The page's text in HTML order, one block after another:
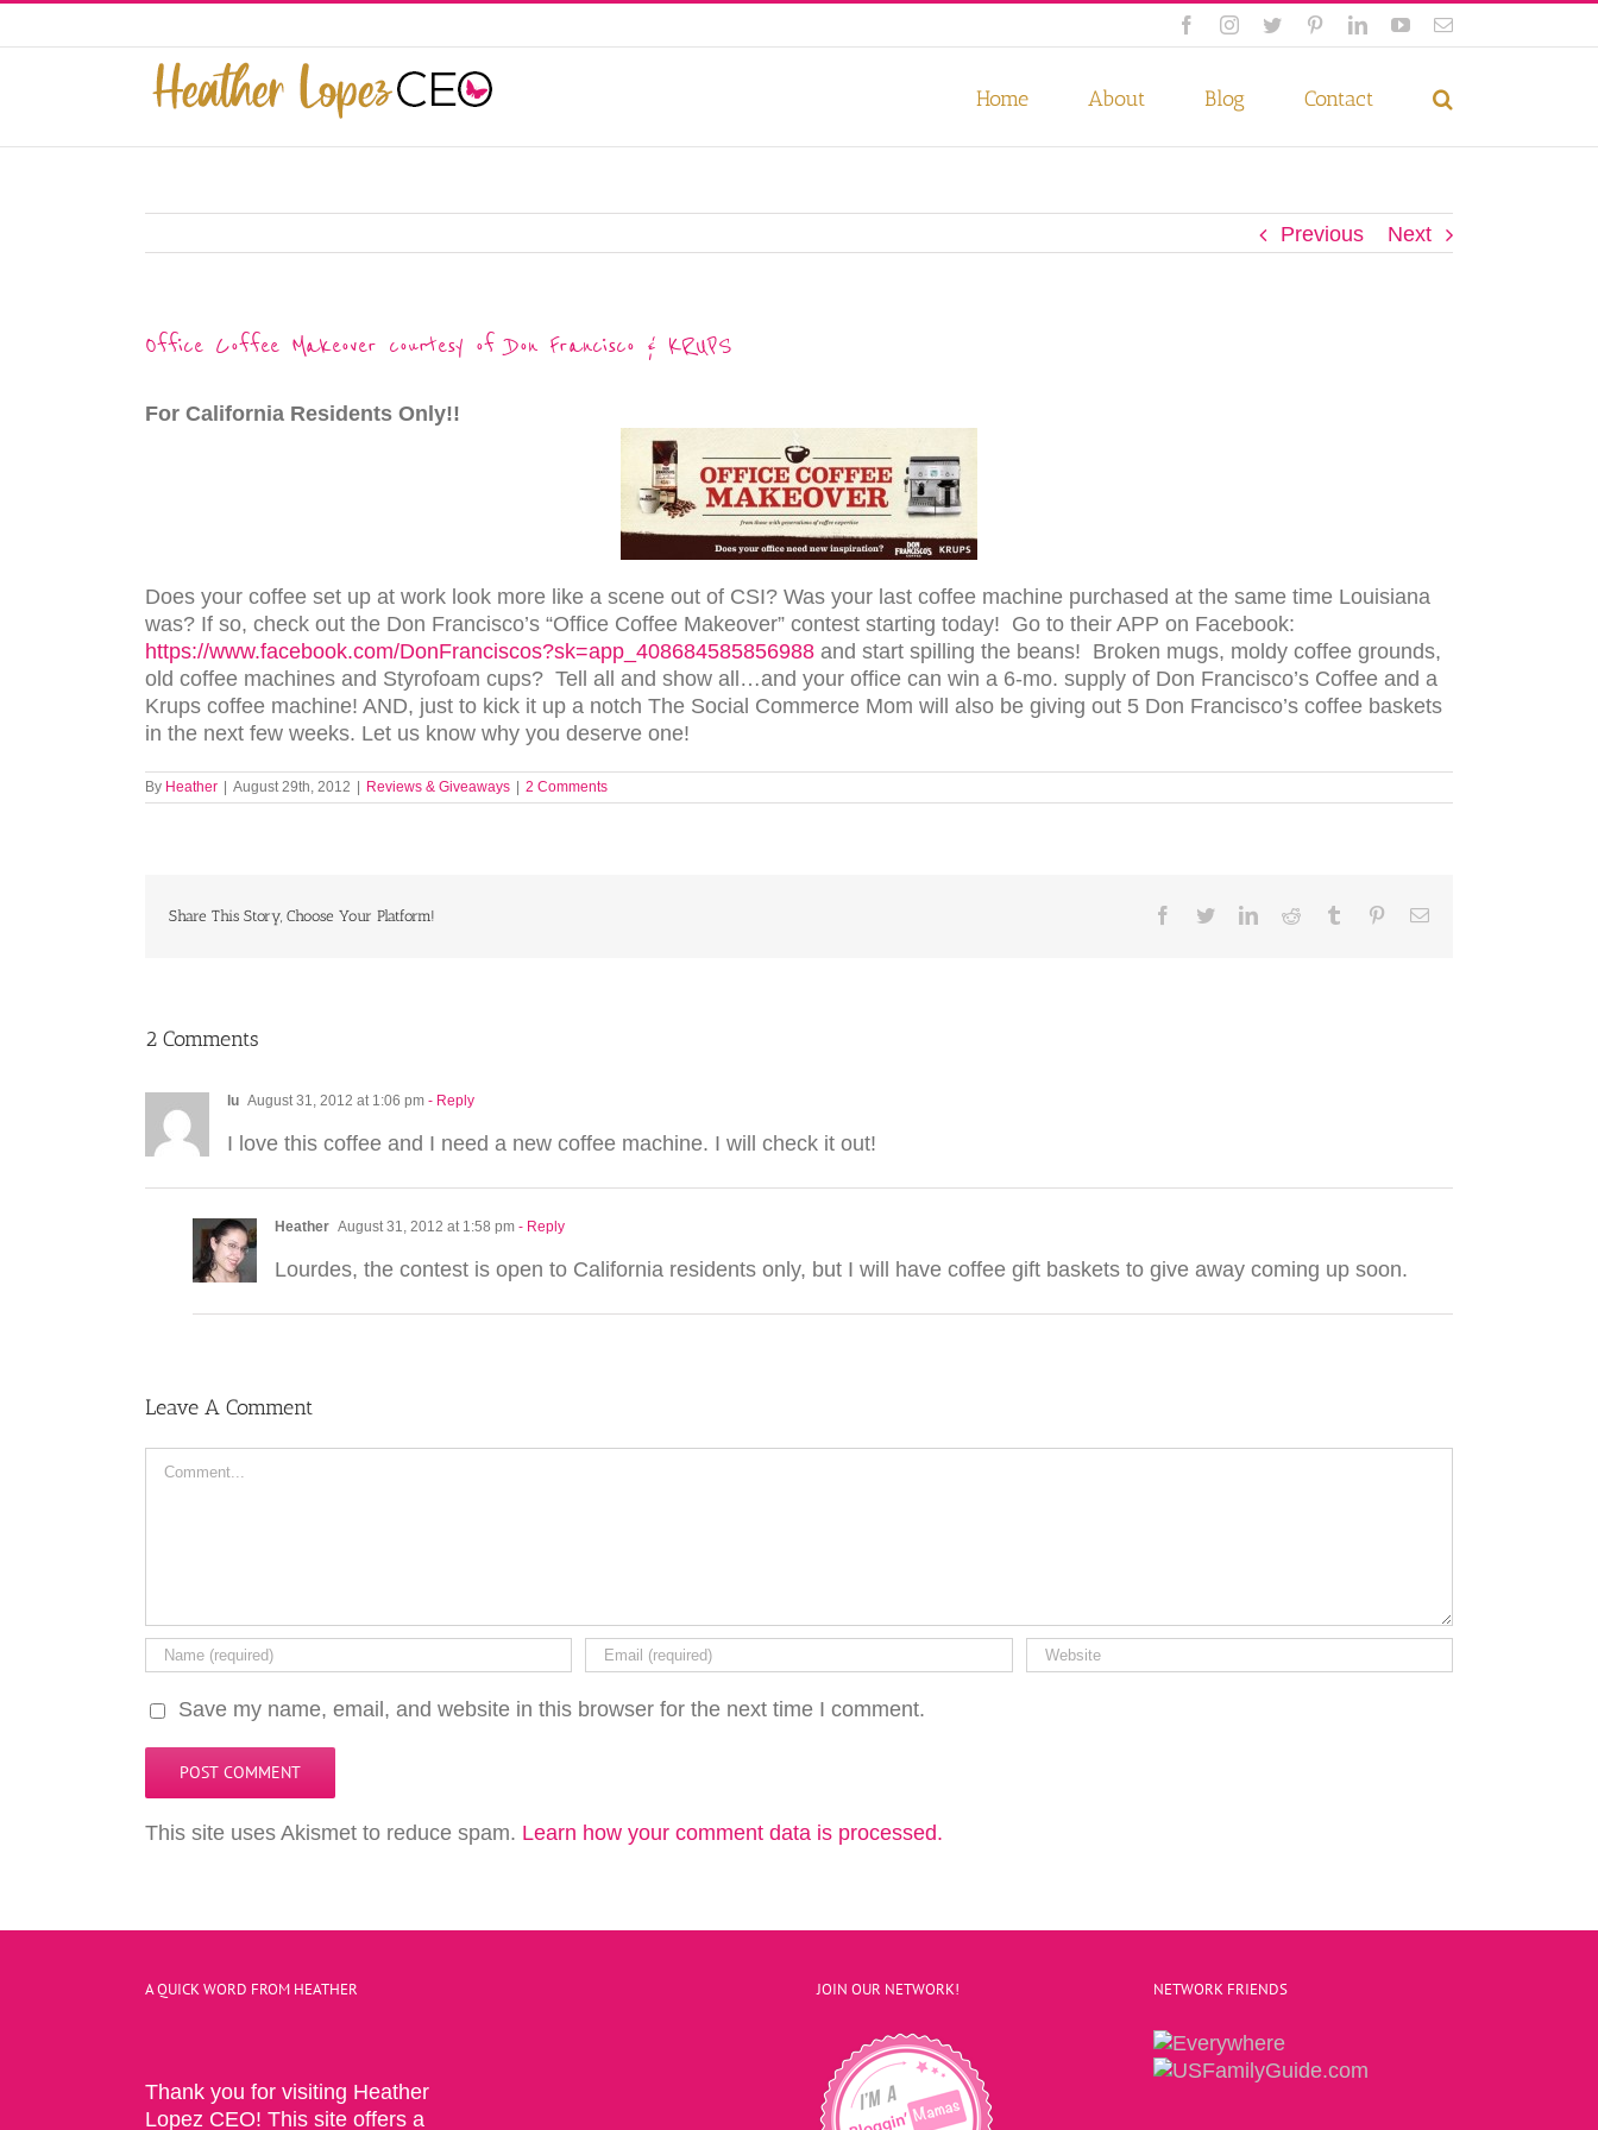
FacebookInstagram
Twitter PinterestLinkedInYouTubeEmail
Home About Blog Contact
Previous Next
Office Coffee Makeover courtesy of Don Francisco & KRUPS
For California Residents Only!!
Does your coffee set up at work look more like a scene out of CSI? Was your last coffee machine purchased at the same time Louisiana
was? If so, check out the Don Francisco’s “Office Coffee Makeover” contest starting today! Go to their APP on Facebook:
https://www.facebook.com/DonFranciscos?sk=app_408684585856988 and start spilling the beans! Broken mugs, moldy coffee grounds,
old coffee machines and Styrofoam cups? Tell all and show all…and your office can win a 6-mo. supply of Don Francisco’s Coffee and a
Krups coffee machine! AND, just to kick it up a notch The Social Commerce Mom will also be giving out 5 Don Francisco’s coffee baskets
in the next few weeks. Let us know why you deserve one!
By Heather August 29th, 2012 Reviews & Giveaways 2 Comments
Share This Story, Choose Your Platform! Facebook
TwitterLinkedInReddit Tumblr PinterestEmail
2 Comments
lu August 31, 2012 at 1:06 pm - Reply
I love this coffee and I need a new coffee machine. I will check it out!
Heather August 31, 2012 at 1:58 pm - Reply
Lourdes, the contest is open to California residents only, but I will have coffee gift baskets to give away coming up soon.
Leave A Comment
Save my name, email, and website in this browser for the next time I comment.
This site uses Akismet to reduce spam. Learn how your comment data is processed.
A QUICK WORD FROM HEATHER
Thank you for visiting Heather
Lopez CEO! This site offers a
JOIN OUR NETWORK! NETWORK FRIENDS
Accept Privacy Policy